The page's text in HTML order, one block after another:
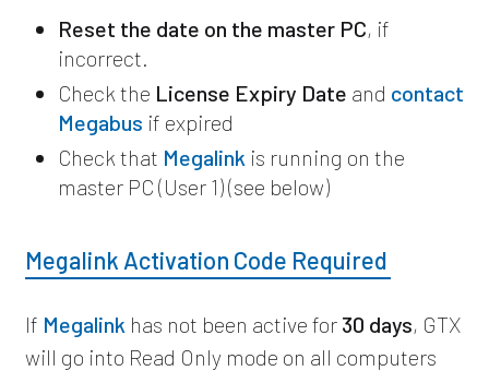
Reset the date on the master PC, if
incorrect.
Check the License Expiry Date and contact
Megabus if expired
Check that Megalink is running on the
master PC (User 1) (see below)
Megalink Activation Code Required
If Megalink has not been active for 30 days, GTX
will go into Read Only mode on all computers